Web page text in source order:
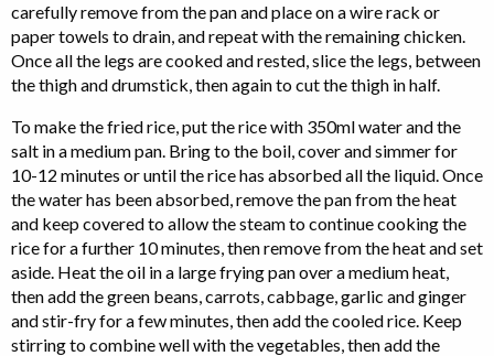
carefully remove from the pan and place on a wire rack or
paper towels to drain, and repeat with the remaining chicken.
Once all the legs are cooked and rested, slice the legs, between
the thigh and drumstick, then again to cut the thigh in half.
To make the fried rice, put the rice with 350ml water and the
salt in a medium pan. Bring to the boil, cover and simmer for
10-12 minutes or until the rice has absorbed all the liquid. Once
the water has been absorbed, remove the pan from the heat
and keep covered to allow the steam to continue cooking the
rice for a further 10 minutes, then remove from the heat and set
aside. Heat the oil in a large frying pan over a medium heat,
then add the green beans, carrots, cabbage, garlic and ginger
and stir-fry for a few minutes, then add the cooled rice. Keep
stirring to combine well with the vegetables, then add the